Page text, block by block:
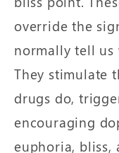
override the
normally tell us
They stimulate
drugs do,
encouraging
euphoria, bliss,